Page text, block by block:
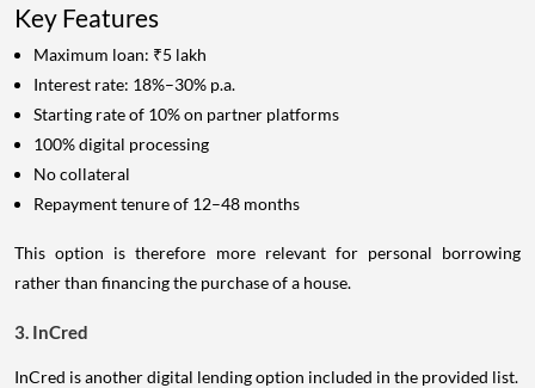
Key Features
Maximum loan: ₹5 lakh
Interest rate: 18%–30% p.a.
Starting rate of 10% on partner platforms
100% digital processing
No collateral
Repayment tenure of 12–48 months
This option is therefore more relevant for personal borrowing
rather than financing the purchase of a house.
3. InCred
InCred is another digital lending option included in the provided list.